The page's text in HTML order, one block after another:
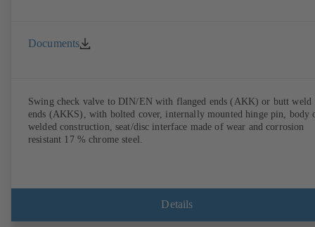
Documents
Swing check valve to DIN/EN with flanged ends (AKK) or butt weld
ends (AKKS), with bolted cover, internally mounted hinge pin, body
welded construction, seat/disc interface made of wear and corrosion
resistant 17 % chrome steel.
Details